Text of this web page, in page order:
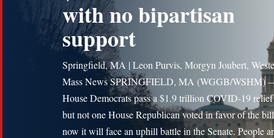
with no bipartisan
support
Springfield, MA | Leon Purvis, Morgyn Joubert,
Mass News SPRINGFIELD, MA (WGGB/WSHM)
House Democrats pass a $1.9 trillion COVID-19
but not one House Republican voted in favor of the
now it will face an uphill battle in the Senate. People